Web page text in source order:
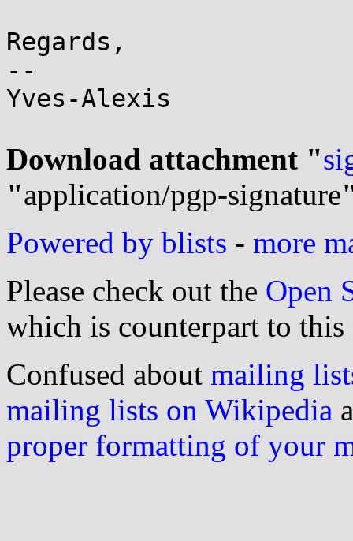
Regards,
--
Yves-Alexis
Download attachment "
"application/pgp-signature
Powered by blists - more
Please check out the Open
which is counterpart to this
Confused about mailing
mailing lists on Wikipedia
proper formatting of your